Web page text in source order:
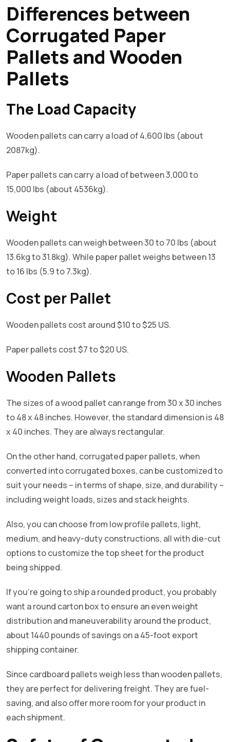
Differences between
Corrugated Paper
Pallets and Wooden
Pallets
The Load Capacity
Wooden pallets can carry a load of 4,600 lbs (about
2087kg).
Paper pallets can carry a load of between 3,000 to
15,000 lbs (about 4536kg).
Weight
Wooden pallets can weigh between 30 to 70 lbs (about
13.6kg to 31.8kg). While paper pallet weighs between 13
to 16 lbs (5.9 to 7.3kg).
Cost per Pallet
Wooden pallets cost around $10 to $25 US.
Paper pallets cost $7 to $20 US.
Wooden Pallets
The sizes of a wood pallet can range from 30 x 30 inches
to 48 x 48 inches. However, the standard dimension is 48
x 40 inches. They are always rectangular.
On the other hand, corrugated paper pallets, when
converted into corrugated boxes, can be customized to
suit your needs – in terms of shape, size, and durability –
including weight loads, sizes and stack heights.
Also, you can choose from low profile pallets, light,
medium, and heavy-duty constructions, all with die-cut
options to customize the top sheet for the product
being shipped.
If you’re going to ship a rounded product, you probably
want a round carton box to ensure an even weight
distribution and maneuverability around the product,
about 1440 pounds of savings on a 45-foot export
shipping container.
Since cardboard pallets weigh less than wooden pallets,
they are perfect for delivering freight. They are fuel-
saving, and also offer more room for your product in
each shipment.